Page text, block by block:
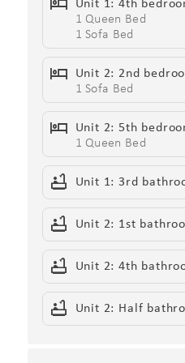
Living Areas:
- Expansive layouts
- Open-concept living
- Electric fireplaces for
- Smart TVs for
- Wet bars, ideal for
Kitchen & Dining:
- State-of-the-art
- Kitchen islands and
- Formal dining tables
- Kitchen Starter Kit: 2
1 Queen Bed
1 Sofa Bed
Unit 2: 2nd
1 Sofa Bed
Unit 2: 5th
1 Queen Bed
Unit 1: 3rd
Unit 2: 1st
Unit 2: 4th
Unit 2: Half